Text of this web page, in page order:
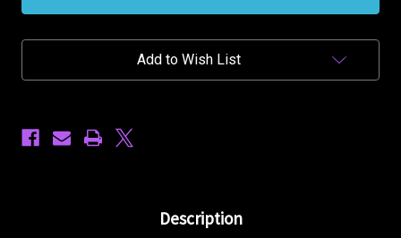
Battery
Battery
Add to Wish List
Description